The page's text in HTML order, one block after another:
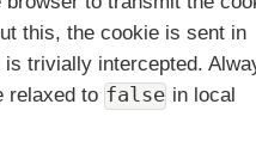
this, the cookie is sent in
is trivially intercepted.
relaxed to false in local